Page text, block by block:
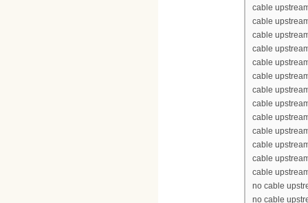
cable
cable
cable
cable
cable
cable
cable
cable
cable
cable
cable
cable
cable
no cable
no cable